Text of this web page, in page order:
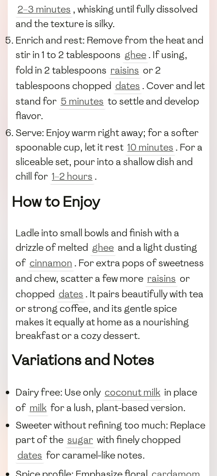
2–3 minutes , whisking until fully dissolved
and the texture is silky.
Enrich and rest: Remove from the heat and
stir in 1 to 2 tablespoons ghee. If using,
fold in 2 tablespoons raisins or 2
tablespoons chopped dates . Cover and let
stand for 5 minutes to settle and develop
flavor.
Serve: Enjoy warm right away; for a softer
spoonable cup, let it rest 10 minutes . For a
sliceable set, pour into a shallow dish and
chill for 1–2 hours .
How to Enjoy
Ladle into small bowls and finish with a
drizzle of melted ghee and a light dusting
of cinnamon . For extra pops of sweetness
and chew, scatter a few more raisins or
chopped dates . It pairs beautifully with tea
or strong coffee, and its gentle spice
makes it equally at home as a nourishing
breakfast or a cozy dessert.
Variations and Notes
Dairy free: Use only coconut milk in place
of milk for a lush, plant-based version.
Sweeter without refining too much: Replace
part of the sugar with finely chopped
dates for caramel-like notes.